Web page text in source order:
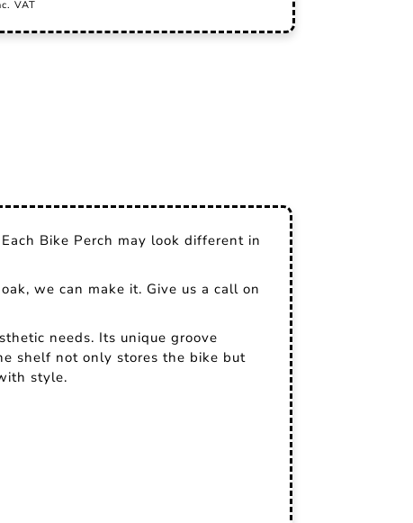
Bike Perch may look different in
we can make it. Give us a call on
needs. Its unique groove
shelf not only stores the bike but
style.